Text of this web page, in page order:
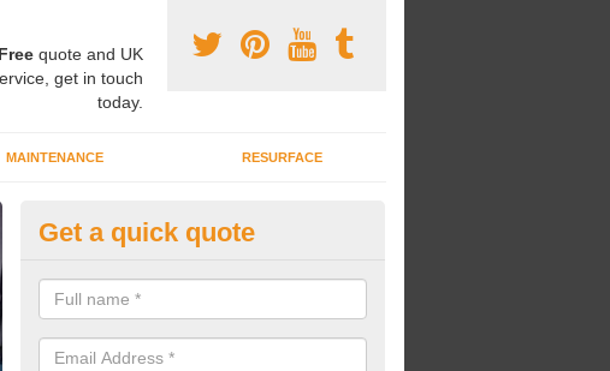
Freequote and UK
get in touch
today.
MAINTENANCE RESURFACE
Playground Safety Flooring in
You are able to choose from a variety of safety flooring options for your
can be installed in a number of different colours.
Get a quick quote